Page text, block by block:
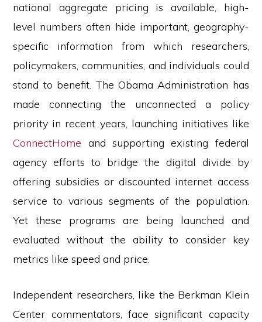
national aggregate pricing is available, high-
level numbers often hide important, geography-
specific information from which researchers,
policymakers, communities, and individuals could
stand to benefit. The Obama Administration has
made connecting the unconnected a policy
priority in recent years, launching initiatives like
ConnectHome and supporting existing federal
agency efforts to bridge the digital divide by
offering subsidies or discounted internet access
service to various segments of the population.
Yet these programs are being launched and
evaluated without the ability to consider key
metrics like speed and price.
Independent researchers, like the Berkman Klein
Center commentators, face significant capacity